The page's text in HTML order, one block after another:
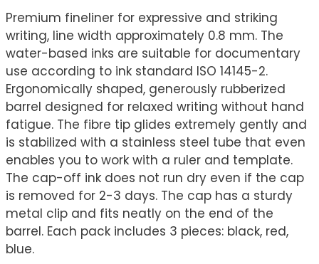
Premium fineliner for expressive and striking
writing, line width approximately 0.8 mm. The
water-based inks are suitable for documentary
use according to ink standard ISO 14145-2.
Ergonomically shaped, generously rubberized
barrel designed for relaxed writing without hand
fatigue. The fibre tip glides extremely gently and
is stabilized with a stainless steel tube that even
enables you to work with a ruler and template.
The cap-off ink does not run dry even if the cap
is removed for 2-3 days. The cap has a sturdy
metal clip and fits neatly on the end of the
barrel. Each pack includes 3 pieces: black, red,
blue.